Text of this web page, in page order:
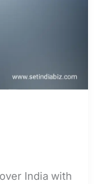
India with